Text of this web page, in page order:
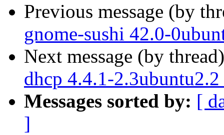
Previous message (by
gnome-sushi 42.0-
Next message (by
dhcp 4.4.1-
Messages sorted by: [
]